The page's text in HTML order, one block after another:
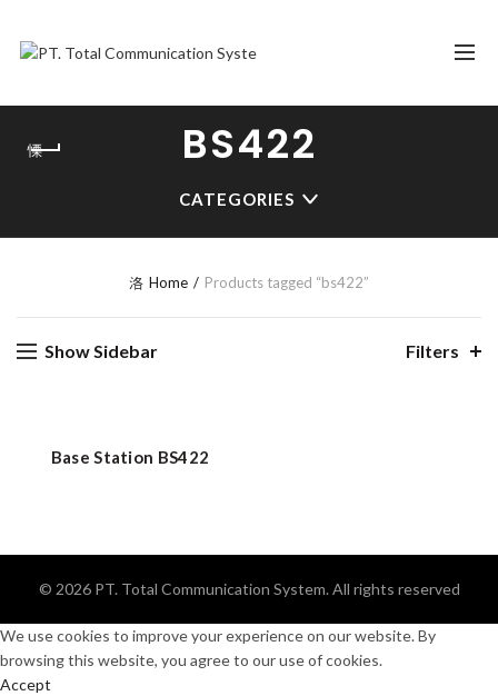
BS422
CATEGORIES
Home Products tagged “bs422”
Show Sidebar Filters
Base Station BS422
© 2026 PT. Total Communication System. All rights reserved
We use cookies to improve your experience on our website. By
browsing this website, you agree to our use of cookies.
Accept